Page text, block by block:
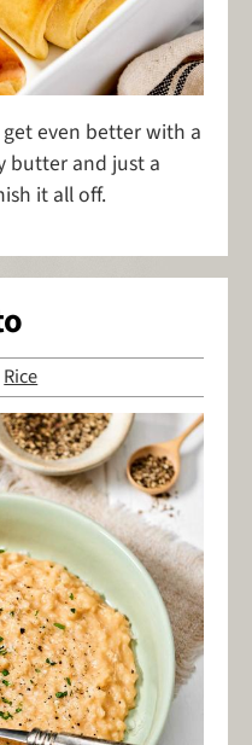
even better with a
butter and just a
it all off.
Rice